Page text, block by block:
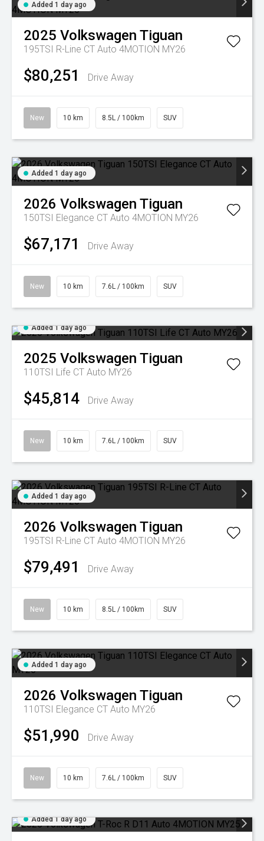
Added 1 day ago
2025 Volkswagen Tiguan
195TSI R-Line CT Auto 4MOTION MY26
$80,251 Drive Away
New 10 km 8.5L / 100km SUV
Added 1 day ago
2026 Volkswagen Tiguan
150TSI Elegance CT Auto 4MOTION MY26
$67,171 Drive Away
New 10 km 7.6L / 100km SUV
Added 1 day ago
2025 Volkswagen Tiguan
110TSI Life CT Auto MY26
$45,814 Drive Away
New 10 km 7.6L / 100km SUV
Added 1 day ago
2026 Volkswagen Tiguan
195TSI R-Line CT Auto 4MOTION MY26
$79,491 Drive Away
New 10 km 8.5L / 100km SUV
Added 1 day ago
2026 Volkswagen Tiguan
110TSI Elegance CT Auto MY26
$51,990 Drive Away
New 10 km 7.6L / 100km SUV
Added 1 day ago